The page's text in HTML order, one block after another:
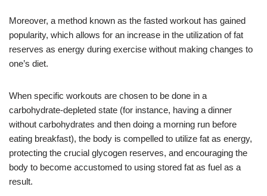
Moreover, a method known as the fasted workout has gained
popularity, which allows for an increase in the utilization of fat
reserves as energy during exercise without making changes to
one’s diet.
When specific workouts are chosen to be done in a
carbohydrate-depleted state (for instance, having a dinner
without carbohydrates and then doing a morning run before
eating breakfast), the body is compelled to utilize fat as energy,
protecting the crucial glycogen reserves, and encouraging the
body to become accustomed to using stored fat as fuel as a
result.